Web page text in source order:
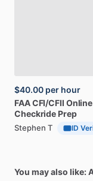
$40.00 per hour
FAACFI​/​CFII Online
Checkride Prep
Stephen T ID
You may also like: